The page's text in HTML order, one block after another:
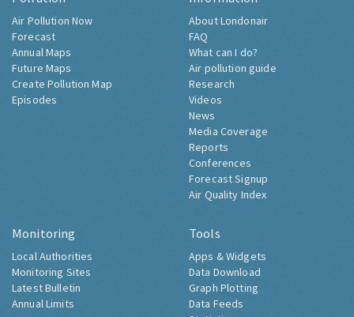
Air Pollution Now
Forecast
Annual Maps
Future Maps
Create Pollution Map
Episodes
About Londonair
FAQ
What can I do?
Air pollution guide
Research
Videos
News
Media Coverage
Reports
Conferences
Forecast Signup
Air Quality Index
Monitoring
Local Authorities
Monitoring Sites
Latest Bulletin
Annual Limits
Tools
Apps & Widgets
Data Download
Graph Plotting
Data Feeds